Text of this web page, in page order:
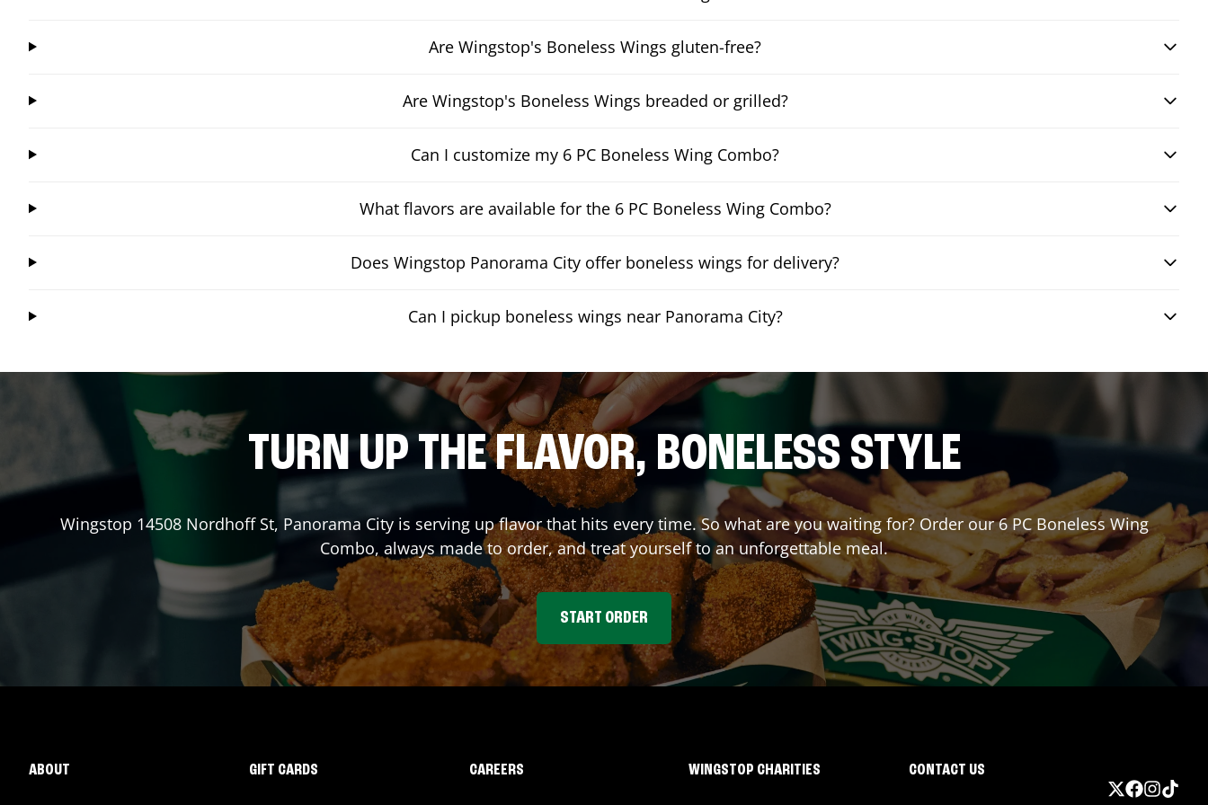
Are Wingstop's Boneless Wings gluten-free?
Are Wingstop's Boneless Wings breaded or grilled?
Can I customize my 6 PC Boneless Wing Combo?
What flavors are available for the 6 PC Boneless Wing Combo?
Does Wingstop Panorama City offer boneless wings for delivery?
Can I pickup boneless wings near Panorama City?
TURN UP THE FLAVOR, BONELESS STYLE
Wingstop 14508 Nordhoff St, Panorama Cityis serving up flavor that hits every time. So what are you waiting for? Order our 6 PC Boneless Wing
Combo, always made to order, and treat yourself to an unforgettable meal.
START ORDER
ABOUT GIFT CARDS CAREERS WINGSTOP CHARITIES CONTACT US